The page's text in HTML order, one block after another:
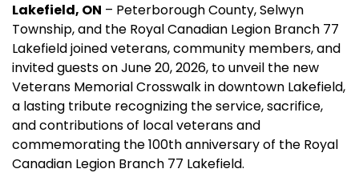
Lakefield, ON – Peterborough County, Selwyn
Township, and the Royal Canadian Legion Branch 77
Lakefield joined veterans, community members, and
invited guests on June 20, 2026, to unveil the new
Veterans Memorial Crosswalk in downtown Lakefield,
a lasting tribute recognizing the service, sacrifice,
and contributions of local veterans and
commemorating the 100th anniversary of the Royal
Canadian Legion Branch 77 Lakefield.